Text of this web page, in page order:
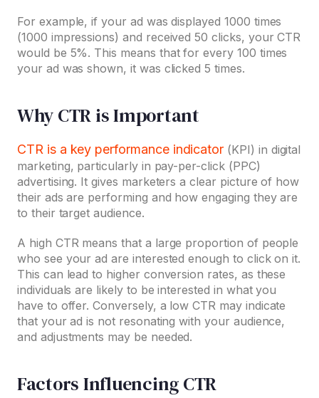
For example, if your ad was displayed 1000 times
(1000 impressions) and received 50 clicks, your CTR
would be 5%. This means that for every 100 times
your ad was shown, it was clicked 5 times.
Why CTR is Important
CTR is a key performance indicator (KPI) in digital
marketing, particularly in pay-per-click (PPC)
advertising. It gives marketers a clear picture of how
their ads are performing and how engaging they are
to their target audience.
A high CTR means that a large proportion of people
who see your ad are interested enough to click on it.
This can lead to higher conversion rates, as these
individuals are likely to be interested in what you
have to offer. Conversely, a low CTR may indicate
that your ad is not resonating with your audience,
and adjustments may be needed.
Factors Influencing CTR